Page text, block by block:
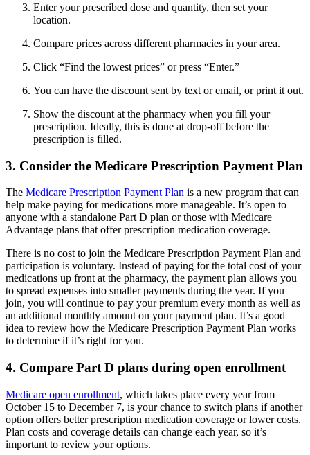
Enter your prescribed dose and quantity, then set your
location.
Compare prices across different pharmacies in your area.
Click “Find the lowest prices” or press “Enter.”
You can have the discount sent by text or email, or print it out.
Show the discount at the pharmacy when you fill your
prescription. Ideally, this is done at drop-off before the
prescription is filled.
3. Consider the Medicare Prescription Payment Plan
The Medicare Prescription Payment Plan is a new program that can
help make paying for medications more manageable. It’s open to
anyone with a standalone Part D plan or those with Medicare
Advantage plans that offer prescription medication coverage.
There is no cost to join the Medicare Prescription Payment Plan and
participation is voluntary. Instead of paying for the total cost of your
medications up front at the pharmacy, the payment plan allows you
to spread expenses into smaller payments during the year. If you
join, you will continue to pay your premium every month as well as
an additional monthly amount on your payment plan. It’s a good
idea to review how the Medicare Prescription Payment Plan works
to determine if it’s right for you.
4. Compare Part D plans during open enrollment
Medicare open enrollment, which takes place every year from
October 15 to December 7, is your chance to switch plans if another
option offers better prescription medication coverage or lower costs.
Plan costs and coverage details can change each year, so it’s
important to review your options.